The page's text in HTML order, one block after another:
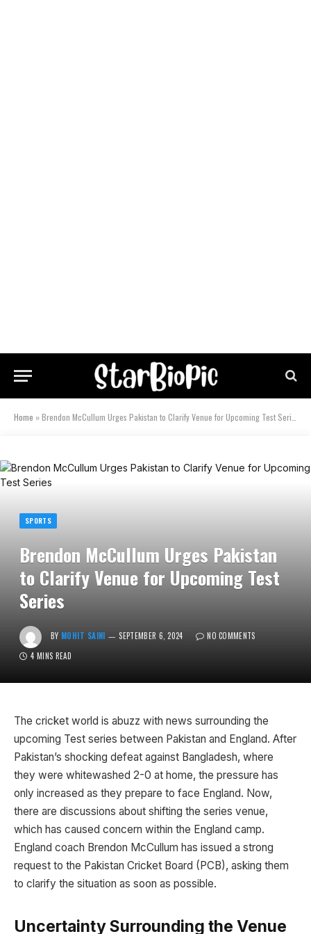
Home »Brendon McCullum Urges Pakistan to Clarify Venue for Upcoming Test Series
SPORTS
Brendon McCullum Urges Pakistan
to Clarify Venue for Upcoming Test
Series
BY MOHIT SAINI SEPTEMBER 6, 2024
NO COMMENTS
4 MINS READ
The cricket world is abuzz with news surrounding the
upcoming Test series between Pakistan and England. After
Pakistan’s shocking defeat against Bangladesh, where
they were whitewashed 2-0 at home, the pressure has
only increased as they prepare to face England. Now,
there are discussions about shifting the series venue,
which has caused concern within the England camp.
England coach Brendon McCullum has issued a strong
request to the Pakistan Cricket Board (PCB), asking them
to clarify the situation as soon as possible.
Uncertainty Surrounding the Venue